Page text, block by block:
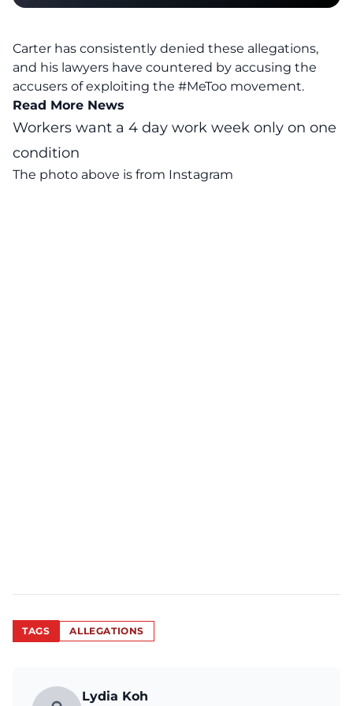
Carter has consistently denied these allegations,
and his lawyers have countered by accusing the
accusers of exploiting the #MeToo movement.
Read More News
Workers want a 4 day work week only on one
condition
The photo above is from Instagram
TAGS ALLEGATIONS
Lydia Koh